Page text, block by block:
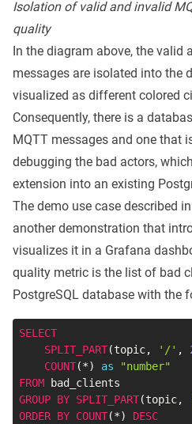
Isolation of valid and invalid
quality
In the diagram above, the valid
messages are isolated into the
visualized as different colored
Consequently, there is a
MQTT messages and one that
debugging the bad actors,
extension into an existing
The demo use case described
another demonstration that
visualizes it in a Grafana
quality metric is the list of bad
PostgreSQL database with the
SELECT
SPLIT_PART(topic, '/' ,
COUNT(*) as
"number"
FROM
GROUP BY SPLIT_PART(topic,
ORDER BY COUNT(*)
DESC